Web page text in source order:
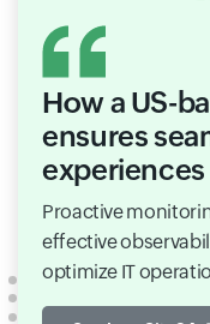
How a US-
ensures
Proactive
effective
optimize IT